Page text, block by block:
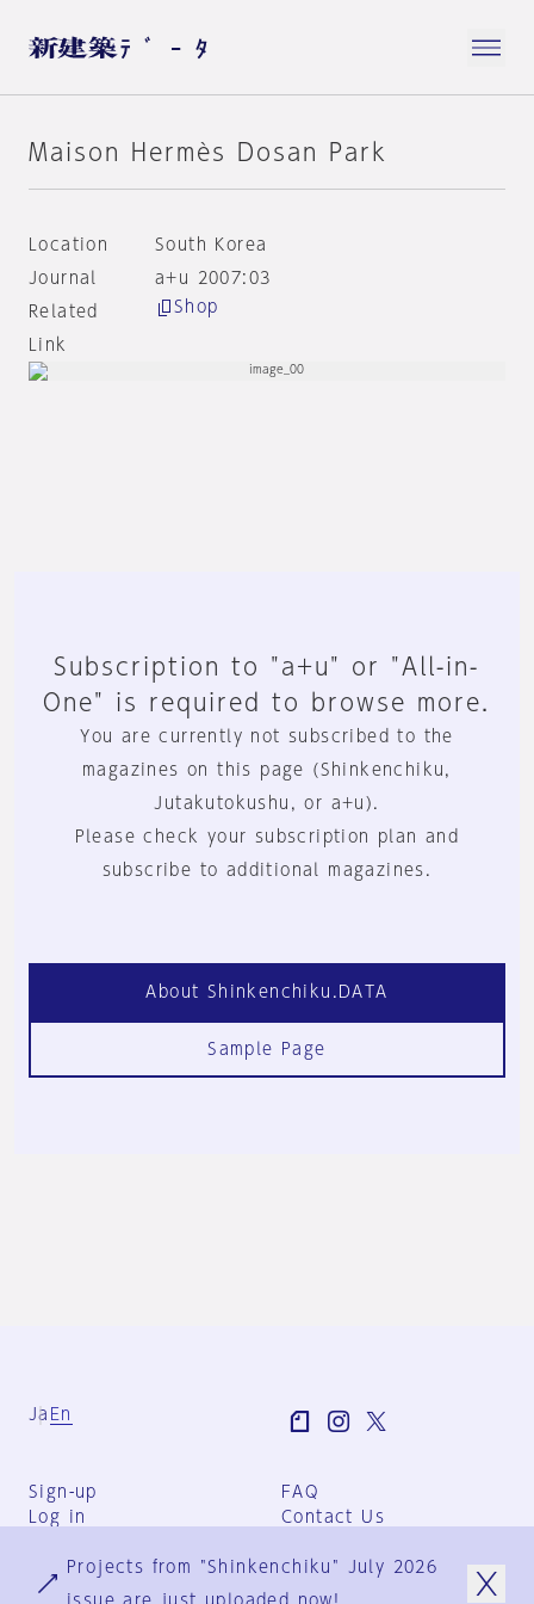
Maison Hermès Dosan Park
Location
South Korea
Journal
a+u 2007:03
Related
Link
Shop
Subscription to "a+u" or "All-in-
One" is required to browse more.
You are currently not subscribed to the
magazines on this page (Shinkenchiku,
Jutakutokushu, or a+u).
Please check your subscription plan and
subscribe to additional magazines.
About Shinkenchiku.DATA
Sample Page
Ja En
Sign-up
Log in
FAQ
Contact Us
Group Terms
Privacy Policy
Projects from "Shinkenchiku" July 2026
issue are just uploaded now!